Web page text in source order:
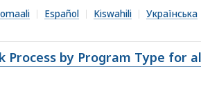
Español Kiswahili Українська
Process by Program Type for